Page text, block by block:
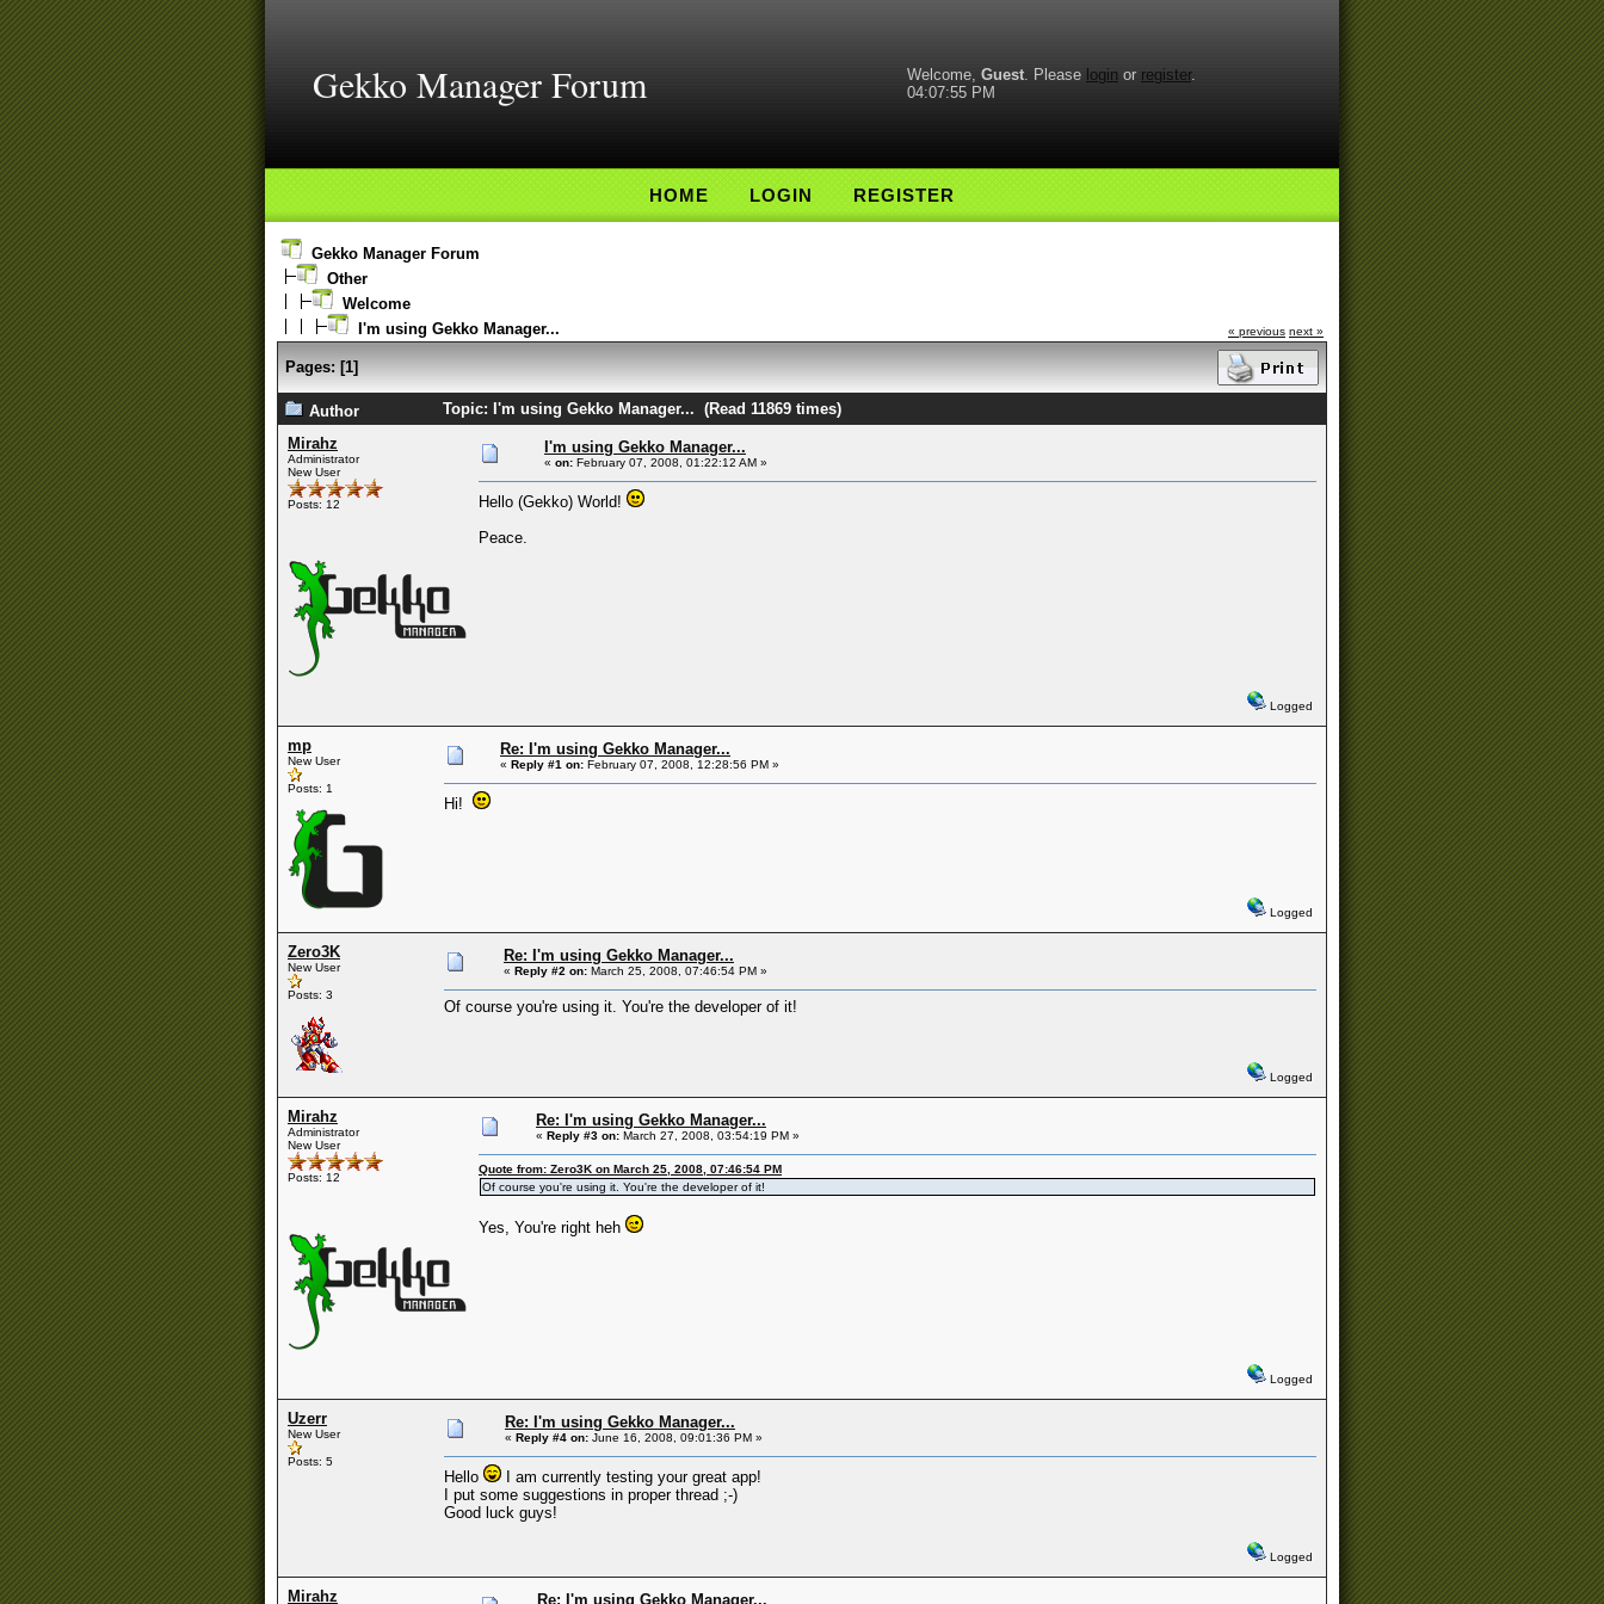
Gekko Manager Forum Welcome, Guest. Please login or register.
04:07:55 PM
HOME LOGIN REGISTER
Gekko Manager Forum
Other
Welcome
I'm using Gekko Manager...
« previous next »
Pages: [1]
Author
Topic: I'm using Gekko Manager... (Read 11869 times)
Mirahz
Administrator
New User
Posts: 12
I'm using Gekko Manager...
« on: February 07, 2008, 01:22:12 AM »
Hello (Gekko) World!
Peace.
Logged
mp
New User
Posts: 1
Re: I'm using Gekko Manager...
« Reply #1 on: February 07, 2008, 12:28:56 PM »
Hi!
Logged
Zero3K
New User
Posts: 3
Re: I'm using Gekko Manager...
« Reply #2 on: March 25, 2008, 07:46:54 PM »
Of course you're using it. You're the developer of it!
Logged
Mirahz
Administrator
New User
Posts: 12
Re: I'm using Gekko Manager...
« Reply #3 on: March 27, 2008, 03:54:19 PM »
Quote from: Zero3K on March 25, 2008, 07:46:54 PM
Of course you're using it. You're the developer of it!
Yes, You're right heh
Logged
Uzerr
New User
Posts: 5
Re: I'm using Gekko Manager...
« Reply #4 on: June 16, 2008, 09:01:36 PM »
Hello
I am currently testing your great app!
I put some suggestions in proper thread ;-)
Good luck guys!
Logged
Mirahz Re: I'm using Gekko Manager...